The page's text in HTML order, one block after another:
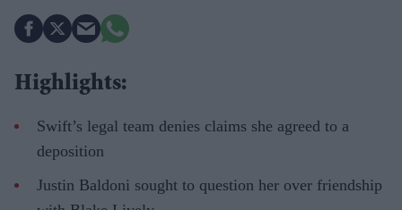
Highlights:
Swift’s legal team denies claims she agreed to a
deposition
Justin Baldoni sought to question her over friendship